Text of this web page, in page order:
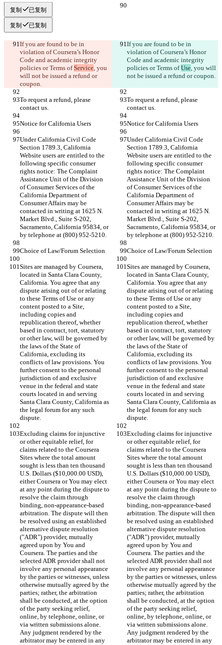
复制 已复制
复制 已复制
If you are found to be in
violation of Coursera’s Honor
Code and academic integrity
policies or Terms of Service, you
will not be issued a refund or
If you are found to be in
violation of Coursera’s Honor
Code and academic integrity
policies or Terms of Use, you will
To request a refund, please
To request a refund, please
Under California Civil Code
Section 1789.3, California
Website users are entitled to the
following specific consumer
rights notice: The Complaint
Assistance Unit of the Division
of Consumer Services of the
California Department of
Consumer Affairs may be
contacted in writing at 1625 N.
Market Blvd., Suite S-202,
Sacramento, California 95834, or
Under California Civil Code
Section 1789.3, California
Website users are entitled to the
following specific consumer
rights notice: The Complaint
Assistance Unit of the Division
of Consumer Services of the
California Department of
Consumer Affairs may be
contacted in writing at 1625 N.
Market Blvd., Suite S-202,
Sacramento, California 95834, or
Sites are managed by Coursera,
located in Santa Clara County,
California. You agree that any
dispute arising out of or relating
to these Terms of Use or any
content posted to a Site,
including copies and
republication thereof, whether
based in contract, tort, statutory
or other law, will be governed by
the laws of the State of
California, excluding its
conflicts of law provisions. You
further consent to the personal
jurisdiction of and exclusive
venue in the federal and state
courts located in and serving
Santa Clara County, California as
the legal forum for any such
Sites are managed by Coursera,
located in Santa Clara County,
California. You agree that any
dispute arising out of or relating
to these Terms of Use or any
content posted to a Site,
including copies and
republication thereof, whether
based in contract, tort, statutory
or other law, will be governed by
the laws of the State of
California, excluding its
conflicts of law provisions. You
further consent to the personal
jurisdiction of and exclusive
venue in the federal and state
courts located in and serving
Santa Clara County, California as
the legal forum for any such
Excluding claims for injunctive
or other equitable relief, for
claims related to the Coursera
Sites where the total amount
sought is less than ten thousand
U.S. Dollars ($10,000.00 USD),
either Coursera or You may elect
at any point during the dispute to
resolve the claim through
binding, non-appearance-based
arbitration. The dispute will then
be resolved using an established
alternative dispute resolution
("ADR") provider, mutually
agreed upon by You and
Coursera. The parties and the
selected ADR provider shall not
involve any personal appearance
by the parties or witnesses, unless
otherwise mutually agreed by the
parties; rather, the arbitration
shall be conducted, at the option
of the party seeking relief,
online, by telephone, online, or
via written submissions alone.
Any judgment rendered by the
arbitrator may be entered in any
Excluding claims for injunctive
or other equitable relief, for
claims related to the Coursera
Sites where the total amount
sought is less than ten thousand
U.S. Dollars ($10,000.00 USD),
either Coursera or You may elect
at any point during the dispute to
resolve the claim through
binding, non-appearance-based
arbitration. The dispute will then
be resolved using an established
alternative dispute resolution
("ADR") provider, mutually
agreed upon by You and
Coursera. The parties and the
selected ADR provider shall not
involve any personal appearance
by the parties or witnesses, unless
otherwise mutually agreed by the
parties; rather, the arbitration
shall be conducted, at the option
of the party seeking relief,
online, by telephone, online, or
via written submissions alone.
Any judgment rendered by the
arbitrator may be entered in any